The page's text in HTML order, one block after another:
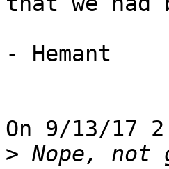
- Hemant
On 9/13/17
> Nope, not